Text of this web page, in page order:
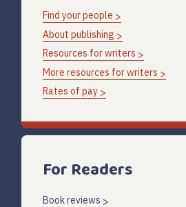
Find your people
About publishing
Resources for writers
More resources for writers
Rates of pay
For Readers
Book reviews